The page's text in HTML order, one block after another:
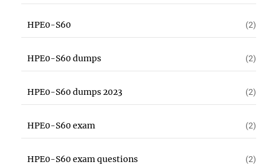
HPE0-S60 (2)
HPE0-S60 dumps (2)
HPE0-S60 dumps 2023 (2)
HPE0-S60 exam (2)
HPE0-S60 exam questions (2)